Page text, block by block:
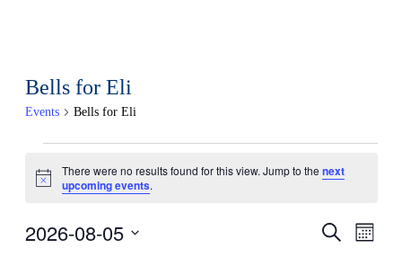
Bells for Eli
Events Bells for Eli
Events
Notice
There were no results found for this view. Jump to thenext
upcoming events.
Events
Search
Month
2026-08-05